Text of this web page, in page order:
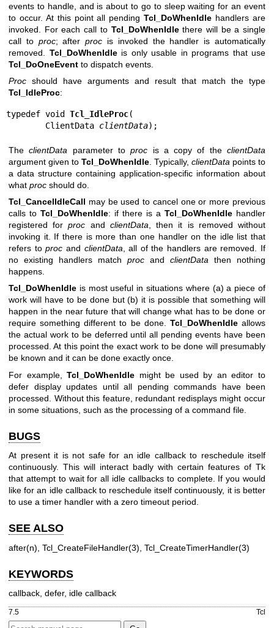
events to handle, and is about to go to sleep waiting for an event
to occur. At this point all pendingTcl_DoWhenIdle handlers are
invoked. For each call to Tcl_DoWhenIdlethere will be a single
call to proc; afterproc is invoked the handler is automatically
removed. Tcl_DoWhenIdleis only usable in programs that use
Tcl_DoOneEvent to dispatch events.
Proc should have arguments and result that match the type
Tcl_IdleProc:
typedef void Tcl_IdleProc(
        ClientData
clientData);
TheclientData parameter toproc is a copy of theclientData
argument given to Tcl_DoWhenIdle . Typically, clientData points to
a data structure containing application-specific information about
what proc should do.
Tcl_CancelIdleCall may be used to cancel one or more previous
calls to Tcl_DoWhenIdle: if there is a Tcl_DoWhenIdle handler
registered forproc and clientData , then it is removed without
invoking it. If there is more than one handler on the idle list that
refers toproc and clientData , all of the handlers are removed. If
no existing handlers match proc and clientData then nothing
happens.
Tcl_DoWhenIdle is most useful in situations where (a) a piece of
work will have to be done but (b) it is possible that something will
happen in the near future that will change what has to be done or
require something different to be done. Tcl_DoWhenIdleallows
the actual work to be deferred until all pending events have been
processed. At this point the exact work to be done will presumably
be known and it can be done exactly once.
For example,Tcl_DoWhenIdle might be used by an editor to
defer display updates until all pending commands have been
processed. Without this feature, redundant redisplays might occur
in some situations, such as the processing of a command file.
BUGS
At present it is not safe for an idle callback to reschedule itself
continuously. This will interact badly with certain features of Tk
that attempt to wait for all idle callbacks to complete. If you would
like for an idle callback to reschedule itself continuously, it is better
to use a timer handler with a zero timeout period.
SEE ALSO
after(n), Tcl_CreateFileHandler(3), Tcl_CreateTimerHandler(3)
KEYWORDS
callback, defer, idle callback
7.5 Tcl